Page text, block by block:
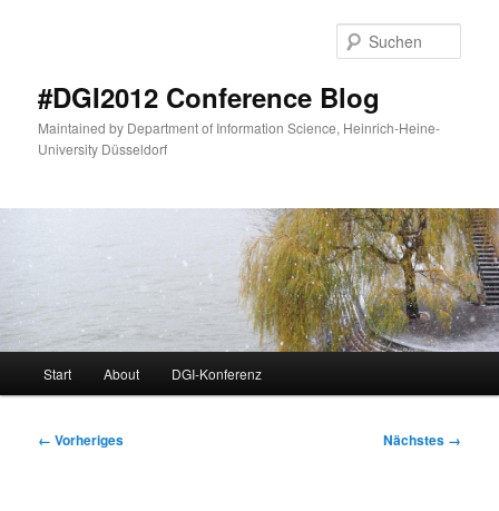
#DGI2012 Conference Blog
Maintained by Department of Information Science, Heinrich-Heine-
University Düsseldorf
Start About DGI-Konferenz
Bilder-
← Vorheriges Nächstes →